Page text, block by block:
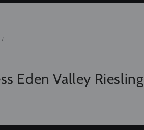
/
Eden Valley Riesling